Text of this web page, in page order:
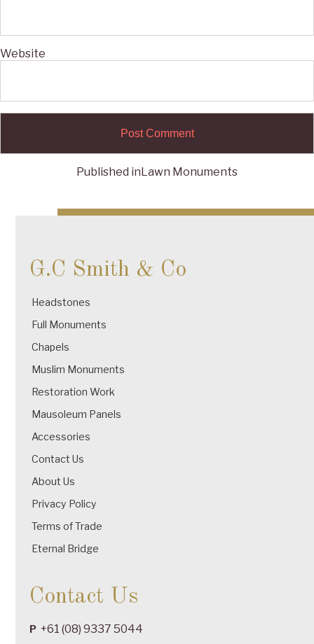
Website
navigation
Published in Lawn Monuments
G.C Smith & Co
Headstones
Full Monuments
Chapels
Muslim Monuments
Restoration Work
Mausoleum Panels
Accessories
Contact Us
About Us
Privacy Policy
Terms of Trade
Eternal Bridge
Contact Us
P +61 (08) 9337 5044